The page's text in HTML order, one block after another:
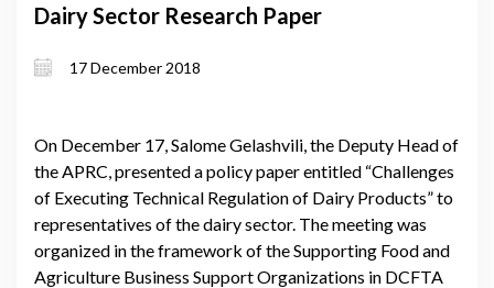
Dairy Sector Research Paper
17 December 2018
On December 17, Salome Gelashvili, the Deputy Head of
the APRC, presented a policy paper entitled “Challenges
of Executing Technical Regulation of Dairy Products” to
representatives of the dairy sector. The meeting was
organized in the framework of the Supporting Food and
Agriculture Business Support Organizations in DCFTA